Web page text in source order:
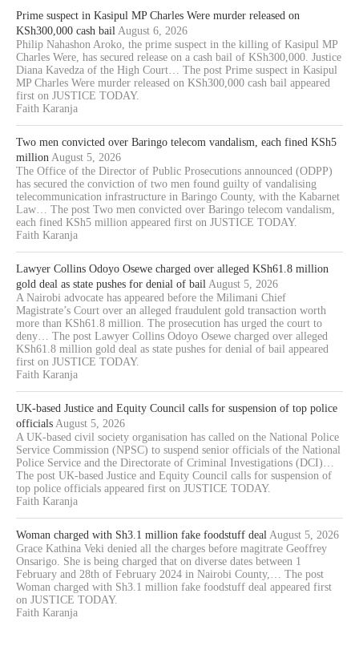
Prime suspect in Kasipul MP Charles Were murder released on
KSh300,000 cash bail August 6, 2026
Philip Nahashon Aroko, the prime suspect in the killing of Kasipul MP
Charles Were, has secured release on a cash bail of KSh300,000. Justice
Diana Kavedza of the High Court… The post Prime suspect in Kasipul
MP Charles Were murder released on KSh300,000 cash bail appeared
first on JUSTICE TODAY.
Faith Karanja
Two men convicted over Baringo telecom vandalism, each fined KSh5
million August 5, 2026
The Office of the Director of Public Prosecutions announced (ODPP)
has secured the conviction of two men found guilty of vandalising
telecommunication infrastructure in Baringo County, with the Kabarnet
Law… The post Two men convicted over Baringo telecom vandalism,
each fined KSh5 million appeared first on JUSTICE TODAY.
Faith Karanja
Lawyer Collins Odoyo Osewe charged over alleged KSh61.8 million
gold deal as state pushes for denial of bail August 5, 2026
A Nairobi advocate has appeared before the Milimani Chief
Magistrate’s Court over an alleged fraudulent gold transaction worth
more than KSh61.8 million. The prosecution has urged the court to
deny… The post Lawyer Collins Odoyo Osewe charged over alleged
KSh61.8 million gold deal as state pushes for denial of bail appeared
first on JUSTICE TODAY.
Faith Karanja
UK-based Justice and Equity Council calls for suspension of top police
officials August 5, 2026
A UK-based civil society organisation has called on the National Police
Service Commission (NPSC) to suspend senior officials of the National
Police Service and the Directorate of Criminal Investigations (DCI)…
The post UK-based Justice and Equity Council calls for suspension of
top police officials appeared first on JUSTICE TODAY.
Faith Karanja
Woman charged with Sh3.1 million fake foodstuff deal August 5, 2026
Grace Kathina Veki denied all the charges before magitrate Geoffrey
Onsarigo. She is being charged that on diverse dates between 1
February and 28th of February 2024 in Nairobi County,… The post
Woman charged with Sh3.1 million fake foodstuff deal appeared first
on JUSTICE TODAY.
Faith Karanja